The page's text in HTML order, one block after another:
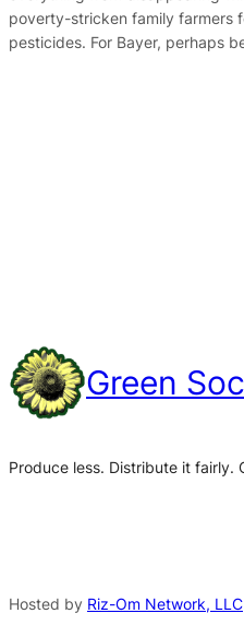
poverty-stricken family farmers
pesticides. For Bayer, perhaps
Green
Produce less. Distribute it fairly.
Hosted by Riz-Om Network, LLC